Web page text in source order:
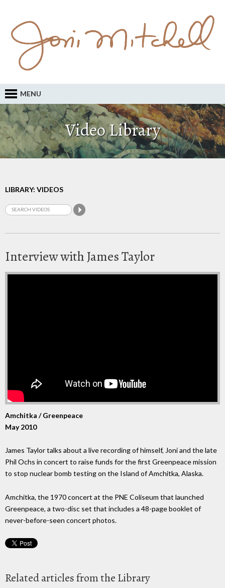
MENU
Video Library
LIBRARY: VIDEOS
Interview with James Taylor
Amchitka / Greenpeace
May 2010
James Taylor talks about a live recording of himself, Joni and the late
Phil Ochs in concert to raise funds for the first Greenpeace mission
to stop nuclear bomb testing on the Island of Amchitka, Alaska.
Amchitka, the 1970 concert at the PNE Coliseum that launched
Greenpeace, a two-disc set that includes a 48-page booklet of
never-before-seen concert photos.
Related articles from the Library